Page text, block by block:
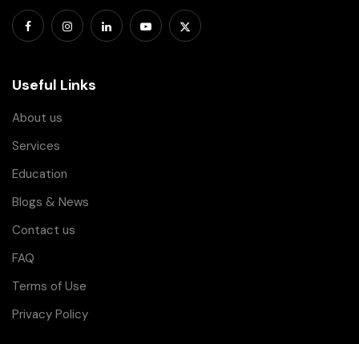
Useful Links
About us
Services
Education
Blogs & News
Contact us
FAQ
Terms of Use
Privacy Policy